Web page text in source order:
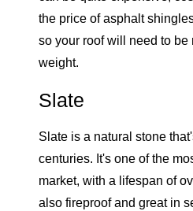
the price of asphalt
so your roof will need to be
weight.
Slate
Slate is a natural stone
centuries. It's one of the
market, with a lifespan of
also fireproof and great in